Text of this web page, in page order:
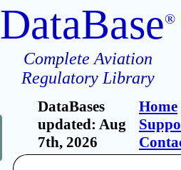
DataBase®
Complete Aviation
Regulatory Library
DataBases
updated: Aug
7th, 2026
Home